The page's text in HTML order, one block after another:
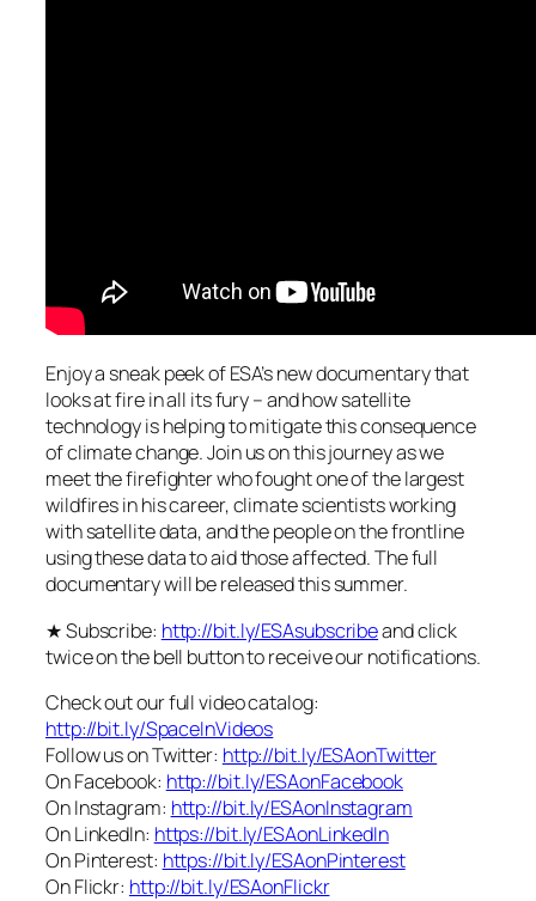
Enjoy a sneak peek of ESA’s new documentary that
looks at fire in all its fury – and how satellite
technology is helping to mitigate this consequence
of climate change. Join us on this journey as we
meet the firefighter who fought one of the largest
wildfires in his career, climate scientists working
with satellite data, and the people on the frontline
using these data to aid those affected. The full
documentary will be released this summer.
★ Subscribe: http://bit.ly/ESAsubscribeand click
twice on the bell button to receive our notifications.
Check out our full video catalog:
http://bit.ly/SpaceInVideos
Follow us on Twitter: http://bit.ly/ESAonTwitter
On Facebook: http://bit.ly/ESAonFacebook
On Instagram: http://bit.ly/ESAonInstagram
On LinkedIn: https://bit.ly/ESAonLinkedIn
On Pinterest: https://bit.ly/ESAonPinterest
On Flickr: http://bit.ly/ESAonFlickr